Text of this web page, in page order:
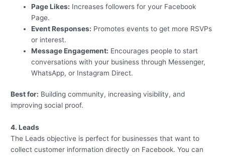
Page Likes: Increases followers for your Facebook
Page.
Event Responses: Promotes events to get more RSVPs
or interest.
Message Engagement: Encourages people to start
conversations with your business through Messenger,
WhatsApp, or Instagram Direct.
Best for: Building community, increasing visibility, and
improving social proof.
4. Leads
The Leads objective is perfect for businesses that want to
collect customer information directly on Facebook. You can